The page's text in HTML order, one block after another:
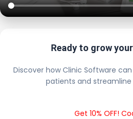
Ready to grow
Discover how Clinic Software
patients and
Get 10% OFF!